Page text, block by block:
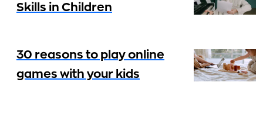
Skills in Children
30 reasons to play online
games with your kids